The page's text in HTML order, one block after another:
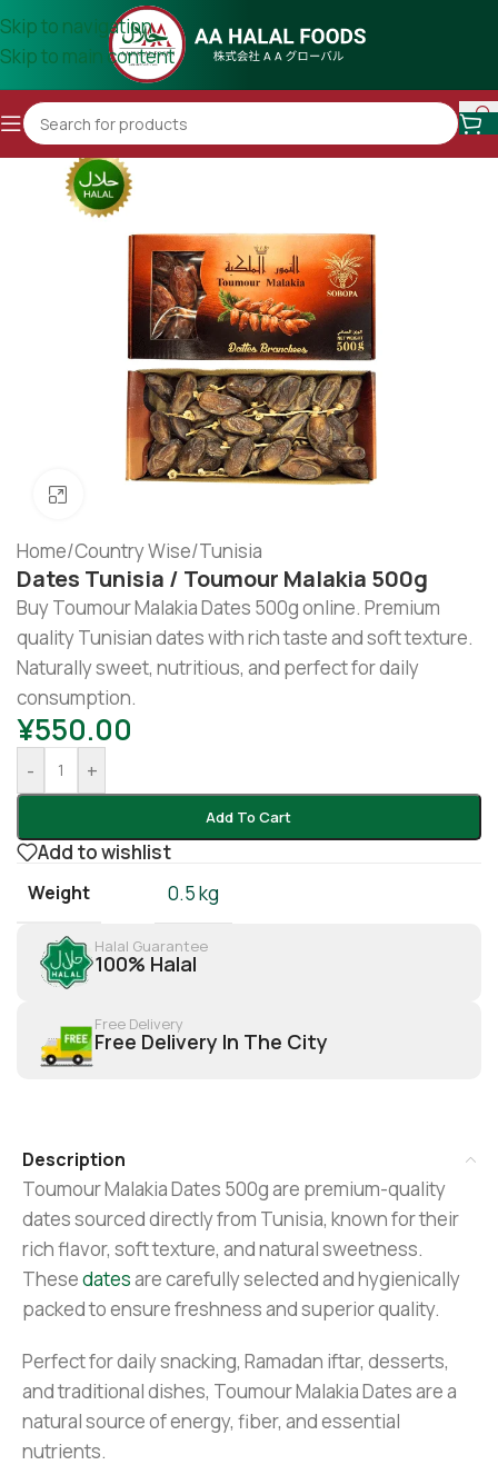
Skip to navigation
Skip to main content
Home/Country Wise/Tunisia
Dates Tunisia / Toumour Malakia 500g
Buy Toumour Malakia Dates 500g online. Premium
quality Tunisian dates with rich taste and soft texture.
Naturally sweet, nutritious, and perfect for daily
consumption.
¥550.00
- +
Add To Cart
Add to wishlist
Weight 0.5 kg
Halal Guarantee
100% Halal
Free Delivery
Free Delivery In The City
Description
Toumour Malakia Dates 500g are premium-quality
dates sourced directly from Tunisia, known for their
rich flavor, soft texture, and natural sweetness.
Thesedatesare carefully selected and hygienically
packed to ensure freshness and superior quality.
Perfect for daily snacking, Ramadan iftar, desserts,
and traditional dishes, Toumour Malakia Dates are a
natural source of energy, fiber, and essential
nutrients.